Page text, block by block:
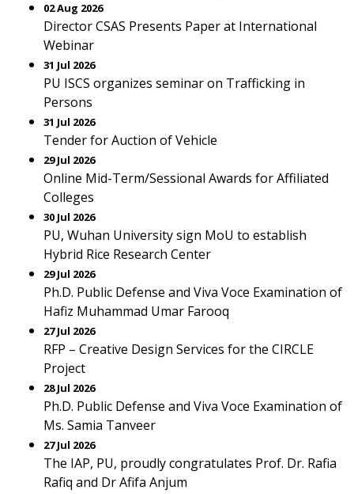
02 Aug 2026
Director CSAS Presents Paper at International
Webinar
31 Jul 2026
PU ISCS organizes seminar on Trafficking in
Persons
31 Jul 2026
Tender for Auction of Vehicle
29 Jul 2026
Online Mid-Term/Sessional Awards for Affiliated
Colleges
30 Jul 2026
PU, Wuhan University sign MoU to establish
Hybrid Rice Research Center
29 Jul 2026
Ph.D. Public Defense and Viva Voce Examination of
Hafiz Muhammad Umar Farooq
27 Jul 2026
RFP – Creative Design Services for the CIRCLE
Project
28 Jul 2026
Ph.D. Public Defense and Viva Voce Examination of
Ms. Samia Tanveer
27 Jul 2026
The IAP, PU, proudly congratulates Prof. Dr. Rafia
Rafiq and Dr Afifa Anjum